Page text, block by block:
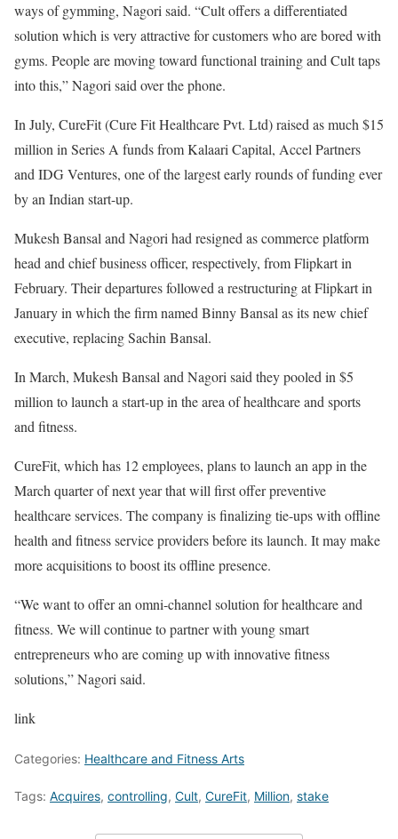
ways of gymming, Nagori said. “Cult offers a differentiated
solution which is very attractive for customers who are bored with
gyms. People are moving toward functional training and Cult taps
into this,” Nagori said over the phone.
In July, CureFit (Cure Fit Healthcare Pvt. Ltd) raised as much $15
million in Series A funds from Kalaari Capital, Accel Partners
and IDG Ventures, one of the largest early rounds of funding ever
by an Indian start-up.
Mukesh Bansal and Nagori had resigned as commerce platform
head and chief business officer, respectively, from Flipkart in
February. Their departures followed a restructuring at Flipkart in
January in which the firm named Binny Bansal as its new chief
executive, replacing Sachin Bansal.
In March, Mukesh Bansal and Nagori said they pooled in $5
million to launch a start-up in the area of healthcare and sports
and fitness.
CureFit, which has 12 employees, plans to launch an app in the
March quarter of next year that will first offer preventive
healthcare services. The company is finalizing tie-ups with offline
health and fitness service providers before its launch. It may make
more acquisitions to boost its offline presence.
“We want to offer an omni-channel solution for healthcare and
fitness. We will continue to partner with young smart
entrepreneurs who are coming up with innovative fitness
solutions,” Nagori said.
link
Categories: Healthcare and Fitness Arts
Tags: Acquires, controlling, Cult, CureFit, Million, stake